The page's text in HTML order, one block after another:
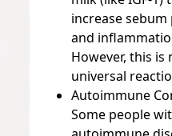
increase
and
However, this is
universal
Autoimmune
Some people